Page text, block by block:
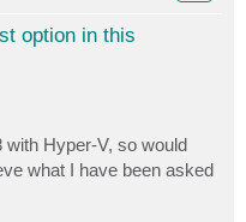
option in this
with Hyper-V, so would
what I have been asked